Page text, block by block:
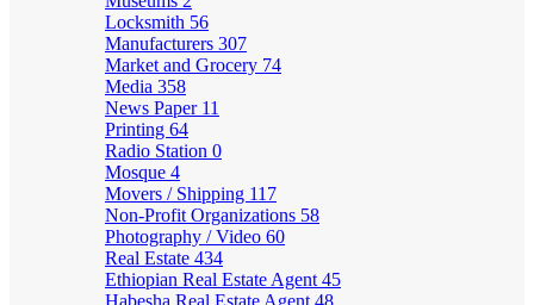
Locksmith 56
Manufacturers 307
Market and Grocery 74
Media 358
News Paper 11
Printing 64
Radio Station 0
Mosque 4
Movers / Shipping 117
Non-Profit Organizations 58
Photography / Video 60
Real Estate 434
Ethiopian Real Estate Agent 45
Habesha Real Estate Agent 48